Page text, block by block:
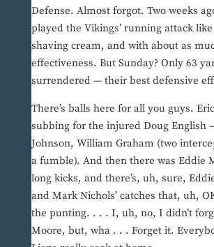
Defense. Almost forgot. Two weeks
played the Vikings’ running attack
shaving cream, and with about as
effectiveness. But Sunday? Only 63
surrendered — their best defensive
There’s balls here for all you guys.
subbing for the injured Doug English
Johnson, William Graham (two
a fumble). And then there was Eddie
long kicks, and there’s, uh, sure,
and Mark Nichols’ catches that, uh,
the punting. . . . I, uh, no, I didn’t
Moore, but, wha . . . Forget it.